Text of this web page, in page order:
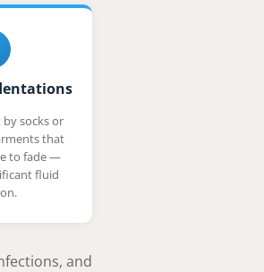
by socks or
that
to fade —
fluid
and